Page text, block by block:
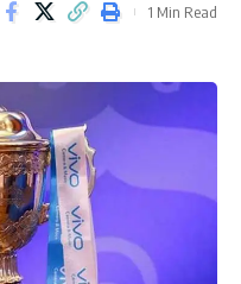
1 Min Read